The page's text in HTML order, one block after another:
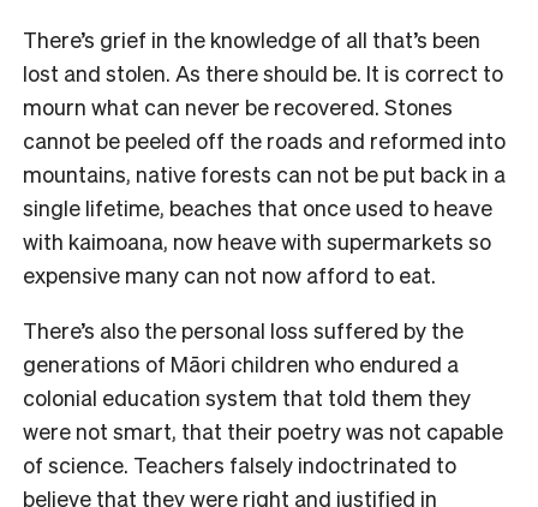
There’s grief in the knowledge of all that’s been
lost and stolen. As there should be. It is correct to
mourn what can never be recovered. Stones
cannot be peeled off the roads and reformed into
mountains, native forests can not be put back in a
single lifetime, beaches that once used to heave
with kaimoana, now heave with supermarkets so
expensive many can not now afford to eat.
There’s also the personal loss suffered by the
generations of Māori children who endured a
colonial education system that told them they
were not smart, that their poetry was not capable
of science. Teachers falsely indoctrinated to
believe that they were right and justified in